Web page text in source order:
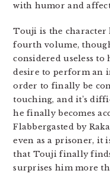
with humor and
Touji is the character
fourth volume,
considered useless
desire to perform an
order to finally be
touching, and it’s
he finally becomes
Flabbergasted by
even as a prisoner, it
that Touji finally
surprises him more